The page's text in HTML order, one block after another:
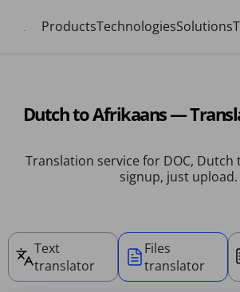
ProductsTechnologiesSolutions
Dutch to Afrikaans —
Translation service for DOC, Dutch
signup, just upload.
Text
translator
Files
translator